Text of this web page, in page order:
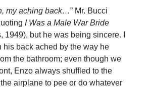
my aching back…” Mr. Bucci
I Was a Male War Bride
1949), but he was being sincere. I
his back ached by the way he
the bathroom; even though we
Enzo always shuffled to the
airplane to pee or do whatever